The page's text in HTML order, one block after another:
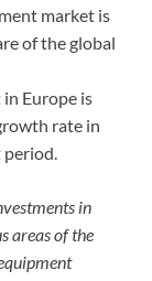
market is
of the global
Europe is
rate in
period.
in
areas of the